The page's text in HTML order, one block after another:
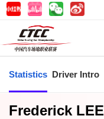
Statistics Driver Intro
Frederick LEE